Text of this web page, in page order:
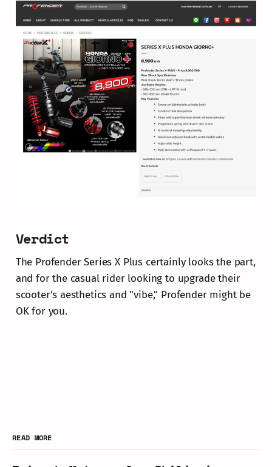
Verdict
The Profender Series X Plus certainly looks the part,
and for the casual rider looking to upgrade their
scooter’s aesthetics and "vibe," Profender might be
OK for you.
READ MORE